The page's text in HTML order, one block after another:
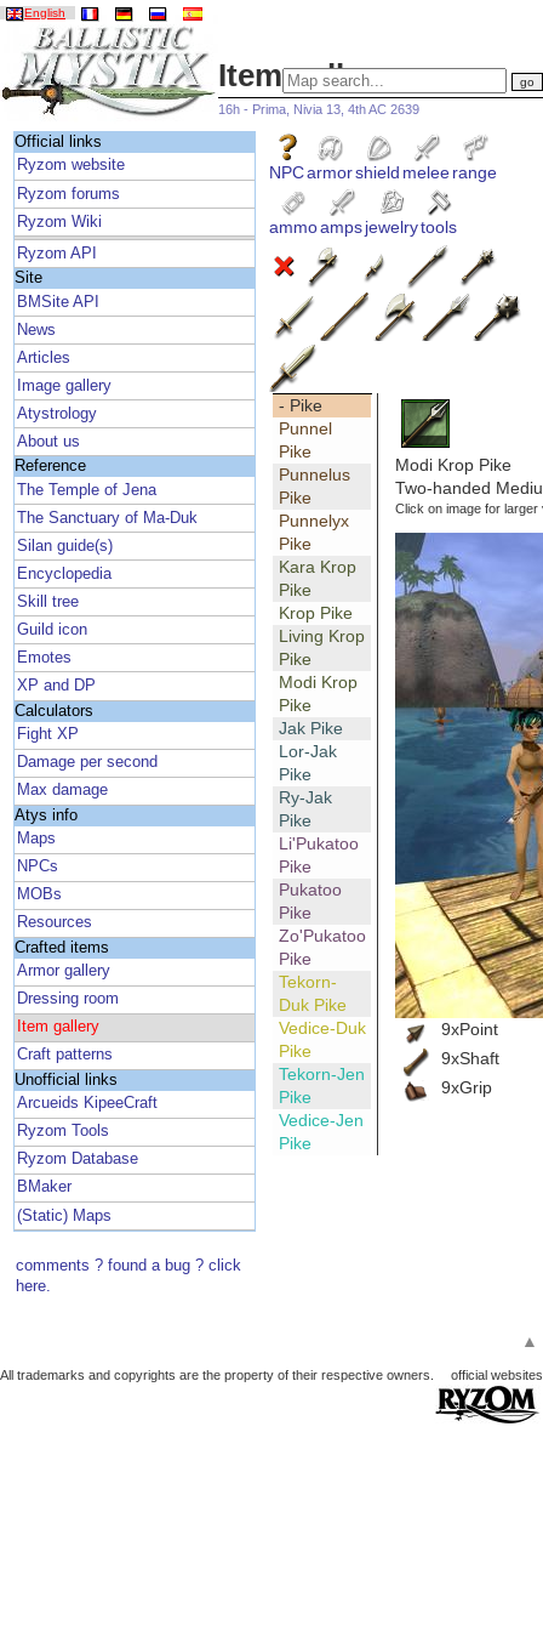
English
Item gallery
16h - Prima, Nivia 13, 4th AC 2639
Official links
Ryzom website
Ryzom forums
Ryzom Wiki
Ryzom API
Site
BMSite API
News
Articles
Image gallery
Atystrology
About us
Reference
The Temple of Jena
The Sanctuary of Ma-Duk
Silan guide(s)
Encyclopedia
Skill tree
Guild icon
Emotes
XP and DP
Calculators
Fight XP
Damage per second
Max damage
Atys info
Maps
NPCs
MOBs
Resources
Crafted items
Armor gallery
Dressing room
Item gallery
Craft patterns
Unofficial links
Arcueids KipeeCraft
Ryzom Tools
Ryzom Database
BMaker
(Static) Maps
comments ? found a bug ? click
here.
NPCarmorshield meleerange
ammoampsjewelrytools
- Pike
Punnel
Pike
Punnelus
Pike
Punnelyx
Pike
Kara Krop
Pike
Krop Pike
Living Krop
Pike
Modi Krop
Pike
Jak Pike
Lor-Jak
Pike
Ry-Jak
Pike
Li'Pukatoo
Pike
Pukatoo
Pike
Zo'Pukatoo
Pike
Tekorn-
Duk Pike
Vedice-Duk
Pike
Tekorn-Jen
Pike
Vedice-Jen
Pike
Modi Krop Pike
Two-handed
Click on image for larger
9xPoint
9xShaft
9xGrip
▲
All trademarks and copyrights are the property of their respective owners. official websites